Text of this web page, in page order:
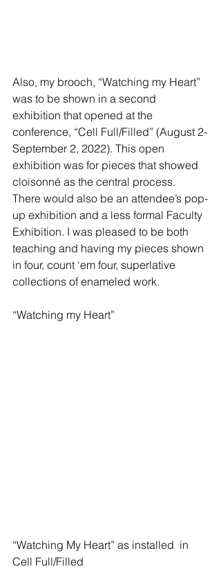
Also, my brooch, “Watching my Heart”
was to be shown in a second
exhibition that opened at the
conference, “Cell Full/Filled” (August 2-
September 2, 2022). This open
exhibition was for pieces that showed
cloisonné as the central process.
There would also be an attendee’s pop-
up exhibition and a less formal Faculty
Exhibition. I was pleased to be both
teaching and having my pieces shown
in four, count ‘em four, superlative
collections of enameled work.
“Watching my Heart”
“Watching My Heart” as installed  in
Cell Full/Filled